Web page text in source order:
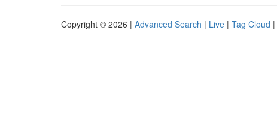
Copyright © 2026 | Advanced Search | Live | Tag Cloud |